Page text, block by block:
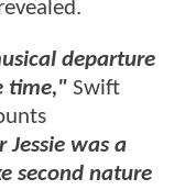
departure
time," Swift
was a
second nature